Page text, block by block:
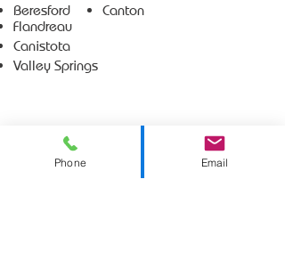
Beresford
Canton
Flandreau
Canistota
Valley Springs
Phone Email